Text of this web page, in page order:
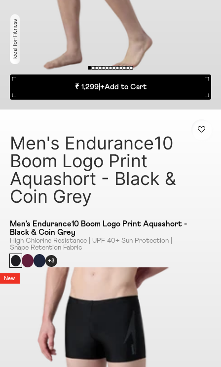
Ideal for Fitness
₹ 1,299| +Add to Cart
Men's Endurance10
Boom Logo Print
Aquashort - Black &
Coin Grey
Men's Endurance10 Boom Logo Print Aquashort -
Black & Coin Grey
High Chlorine Resistance | UPF 40+ Sun Protection |
Shape Retention Fabric
+3
New